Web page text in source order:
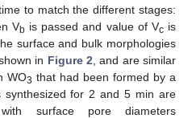
to match the different stages:
Vb is passed and value of Vcis
surface and bulk morphologies
in Figure 2 , and are similar
WO3 that had been formed by a
synthesized for 2 and 5 min are
with surface pore diameters